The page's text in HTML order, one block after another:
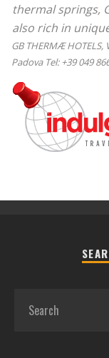
thermal springs,
also rich in
GB THERMÆ
Padova Tel: +39 049